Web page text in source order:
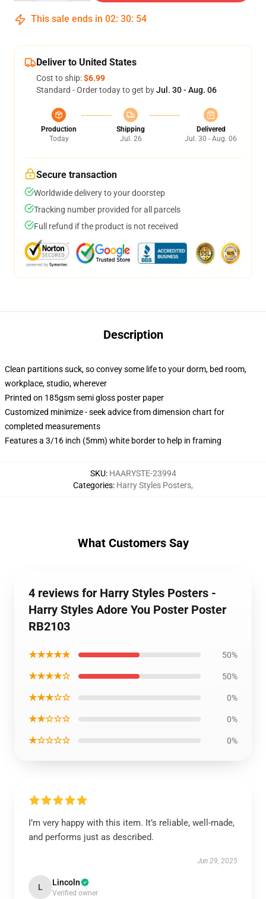
This sale ends in 02: 30: 53
Deliver to United States
Cost to ship:$6.99
Standard - Order today to get byJul. 30 - Aug. 06
Production
Today
Shipping
Jul. 26
Delivered
Jul. 30 - Aug. 06
Secure transaction
Worldwide delivery to your doorstep
Tracking number provided for all parcels
Full refund if the product is not received
Description
Clean partitions suck, so convey some life to your dorm, bed room,
workplace, studio, wherever
Printed on 185gsm semi gloss poster paper
Customized minimize - seek advice from dimension chart for
completed measurements
Features a 3/16 inch (5mm) white border to help in framing
SKU: HAARYSTE-23994
Categories: Harry Styles Posters,
What Customers Say
4 reviews for Harry Styles Posters -
Harry Styles Adore You Poster Poster
RB2103
★★★★★ 50%
★★★★☆ 50%
★★★☆☆ 0%
★★☆☆☆ 0%
★☆☆☆☆ 0%
I’m very happy with this item. It’s reliable, well-made,
and performs just as described.
Jun 29, 2025
L Lincoln
Verified owner